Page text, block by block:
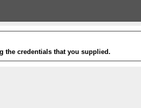
the credentials that you supplied.